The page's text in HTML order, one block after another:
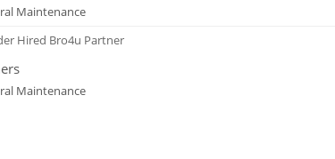
Maintenance
Hired Bro4u Partner
Maintenance